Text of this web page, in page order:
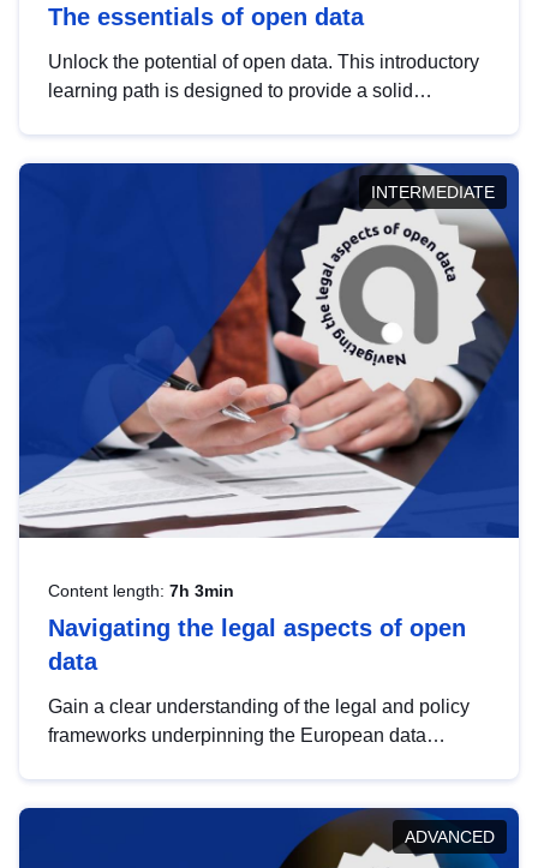
The essentials of open data
Unlock the potential of open data. This introductory
learning path is designed to provide a solid
INTERMEDIATE
Content length: 7h 3min
Navigating the legal aspects of open
data
Gain a clear understanding of the legal and policy
frameworks underpinning the European data
help you navigate key developments in this policy
area, ensuring compliance and promoting the
ADVANCED